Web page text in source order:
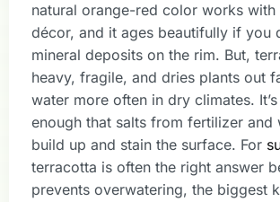
natural orange-red color works with
décor, and it ages beautifully if you
mineral deposits on the rim. But,
heavy, fragile, and dries plants out
water more often in dry climates.
enough that salts from fertilizer and
build up and stain the surface. For
terracotta is often the right answer
prevents overwatering, the biggest